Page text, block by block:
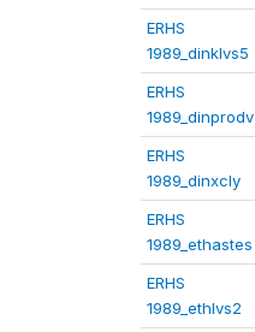
ERHS
1989_dinklvs5
ERHS
1989_dinprodv
ERHS
1989_dinxcly
ERHS
1989_ethastes
ERHS
1989_ethlvs2